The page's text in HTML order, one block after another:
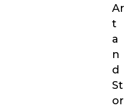
Ar
t
a
n
d
St
or